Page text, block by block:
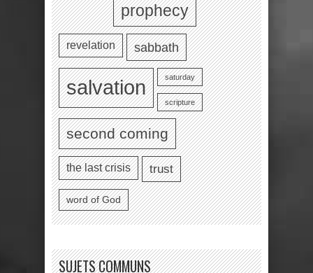
prophecy
revelation sabbath
salvation saturday
scripture
second coming
the last crisis trust
word of God
SUJETS COMMUNS